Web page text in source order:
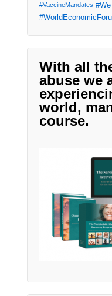
#VaccineMandates
With all
abuse we
world,
course.